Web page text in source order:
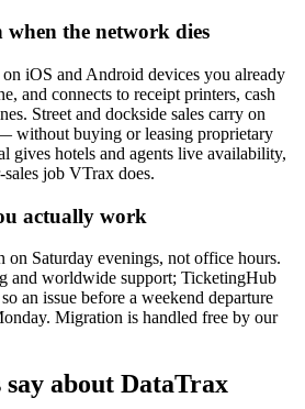
when the network dies
iOS and Android devices you already
and connects to receipt printers, cash
Street and dockside sales carry on
without buying or leasing proprietary
gives hotels and agents live availability,
job VTrax does.
actually work
on Saturday evenings, not office hours.
and worldwide support; TicketingHub
an issue before a weekend departure
Migration is handled free by our
about DataTrax